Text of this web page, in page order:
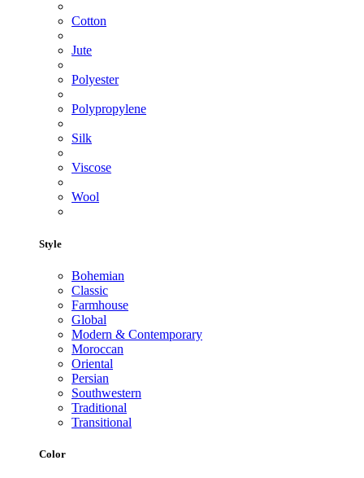
Cotton
Jute
Polyester
Polypropylene
Silk
Viscose
Wool
Style
Bohemian
Classic
Farmhouse
Global
Modern & Contemporary
Moroccan
Oriental
Persian
Southwestern
Traditional
Transitional
Color